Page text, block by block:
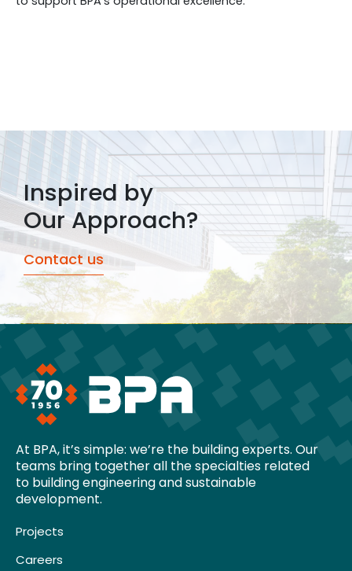
Inspired by
Our Approach?
Contact us
At BPA, it’s simple: we’re the building experts. Our
teams bring together all the specialties related
to building engineering and sustainable
development.
Projects
Careers